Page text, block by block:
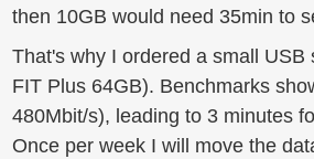
then 10GB would need 35min to
That's why I ordered a small USB
FIT Plus 64GB). Benchmarks
480Mbit/s), leading to 3 minutes
Once per week I will move the